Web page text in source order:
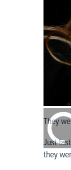
They
Just
they